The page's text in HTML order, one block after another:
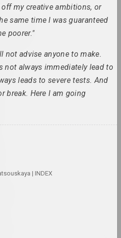
Anufrieva
performer
my creative ambitions, or
same time I was guaranteed
poorer."
not advise anyone to make.
not always immediately lead to
leads to severe tests. And
break. Here I am going
INDEX